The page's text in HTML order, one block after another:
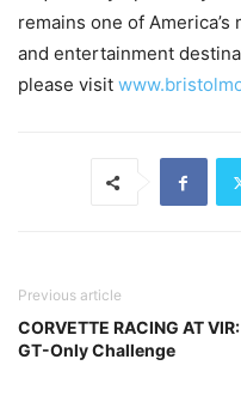
remains one of
and entertainment
please visit
Previous article
CORVETTE RACING AT
GT-Only Challenge